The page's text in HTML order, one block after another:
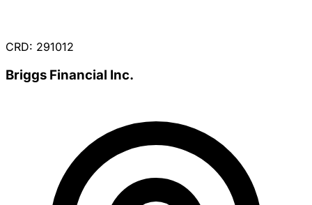
CRD: 291012
Briggs Financial Inc.